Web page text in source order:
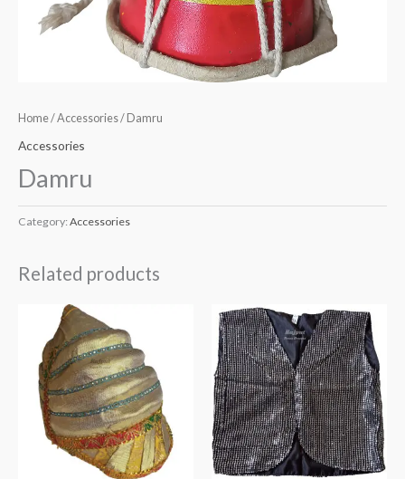
Home/Accessories/ Damru
Accessories
Damru
Category: Accessories
Related products